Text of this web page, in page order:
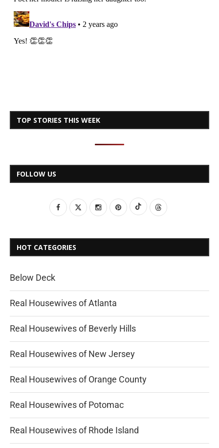
TOP STORIES THIS WEEK
FOLLOW US
HOT CATEGORIES
Below Deck
Real Housewives of Atlanta
Real Housewives of Beverly Hills
Real Housewives of New Jersey
Real Housewives of Orange County
Real Housewives of Potomac
Real Housewives of Rhode Island